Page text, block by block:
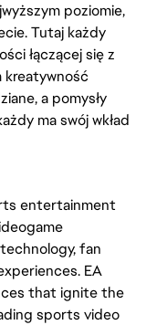
poziomie,
Tutaj każdy
łączącej się z
kreatywność
a pomysły
ma swój wkład
entertainment
fan
EA
that ignite the
sports video